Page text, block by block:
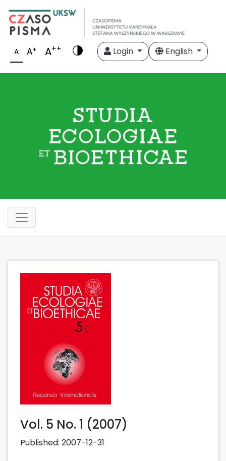
A A+ A++ Login English
Vol. 5 No. 1 (2007)
Published: 2007-12-31